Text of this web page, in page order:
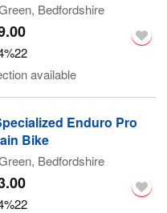
Bedfordshire
available
Enduro Pro
Bike
Bedfordshire